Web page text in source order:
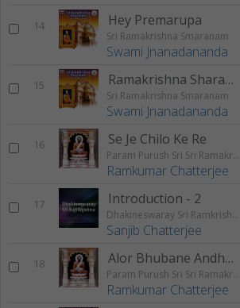
14 Hey Premarupa
Sri Ramakrishna Smaranam
Swami Jnanadananda
15 Ramakrishna Sharanam
Sri Ramakrishna Smaranam
Swami Jnanadananda
16 Se Je Chilo Ke Re
Param Purush Sri Sri Ramakrishna
Ramkumar Chatterjee
17 Introduction - 2
Dhakineswaray Sri Ramkrishna
Sanjib Chatterjee
18 Alor Bhubane Andhar Namilbe
Param Purush Sri Sri Ramakrishna
Ramkumar Chatterjee